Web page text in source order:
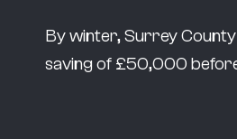
By winter, Surrey
saving of £50,000 before